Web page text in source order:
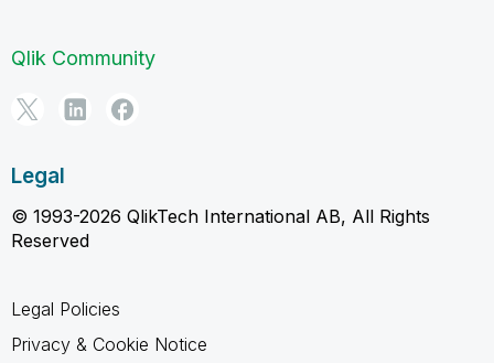
Qlik Community
Legal
© 1993-2026 QlikTech International AB, All Rights
Reserved
Legal Policies
Privacy & Cookie Notice